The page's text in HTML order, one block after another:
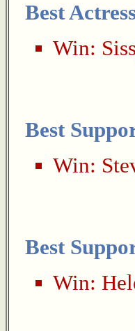
Best
Win:
Best
Win:
Best
Win: